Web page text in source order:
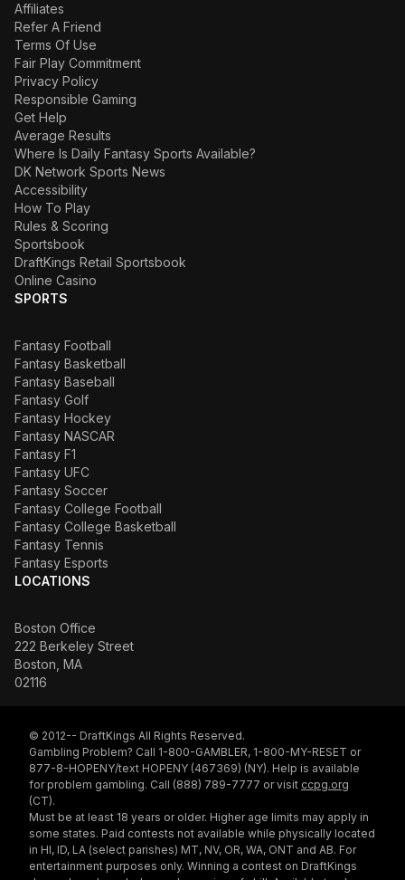
Affiliates
Refer A Friend
Terms Of Use
Fair Play Commitment
Privacy Policy
Responsible Gaming
Get Help
Average Results
Where Is Daily Fantasy Sports Available?
DK Network Sports News
Accessibility
How To Play
Rules & Scoring
Sportsbook
DraftKings Retail Sportsbook
Online Casino
SPORTS
Fantasy Football
Fantasy Basketball
Fantasy Baseball
Fantasy Golf
Fantasy Hockey
Fantasy NASCAR
Fantasy F1
Fantasy UFC
Fantasy Soccer
Fantasy College Football
Fantasy College Basketball
Fantasy Tennis
Fantasy Esports
LOCATIONS
Boston Office
222 Berkeley Street
Boston, MA
02116
© 2012-- DraftKings All Rights Reserved.
Gambling Problem? Call 1-800-GAMBLER, 1-800-MY-RESET or
877-8-HOPENY/text HOPENY (467369) (NY). Help is available
for problem gambling. Call (888) 789-7777 or visit ccpg.org
(CT).
Must be at least 18 years or older. Higher age limits may apply in
some states. Paid contests not available while physically located
in HI, ID, LA (select parishes) MT, NV, OR, WA, ONT and AB. For
entertainment purposes only. Winning a contest on DraftKings